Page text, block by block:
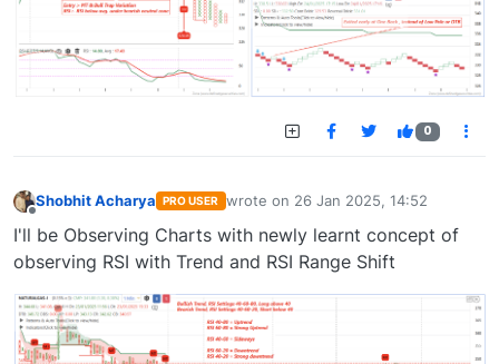
0
Shobhit Acharya PRO USER wrote on 26 Jan 2025, 14:52
last edited by
I'll be Observing Charts with newly learnt concept of
observing RSI with Trend and RSI Range Shift